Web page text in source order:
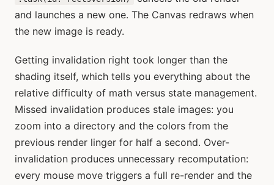
and launches a new one. The Canvas redraws when
the new image is ready.
Getting invalidation right took longer than the
shading itself, which tells you everything about the
relative difficulty of math versus state management.
Missed invalidation produces stale images: you
zoom into a directory and the colors from the
previous render linger for half a second. Over-
invalidation produces unnecessary recomputation:
every mouse move triggers a full re-render and the